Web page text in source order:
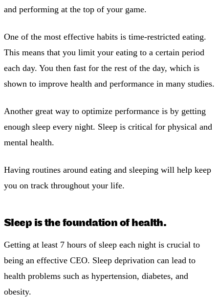
and performing at the top of your game.
One of the most effective habits is time-restricted eating.
This means that you limit your eating to a certain period
each day. You then fast for the rest of the day, which is
shown to improve health and performance in many studies.
Another great way to optimize performance is by getting
enough sleep every night. Sleep is critical for physical and
mental health.
Having routines around eating and sleeping will help keep
you on track throughout your life.
Sleep is the foundation of health.
Getting at least 7 hours of sleep each night is crucial to
being an effective CEO. Sleep deprivation can lead to
health problems such as hypertension, diabetes, and
obesity.